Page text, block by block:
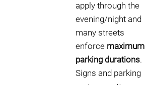
apply through the
evening/night and
many streets
enforce maximum
parking durations.
Signs and parking